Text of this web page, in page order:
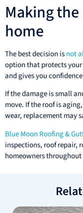
Making
home
The best decision isnot
option that protects your
and gives you
If the damage is small
move. If the roof is
wear, replacement may
Blue Moon Roofing &
inspections, roof repair,
homeowners